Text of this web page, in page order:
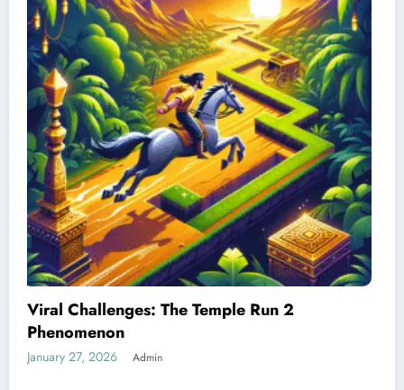
Best Devices for Playing Temple Run 2
January 26, 2026